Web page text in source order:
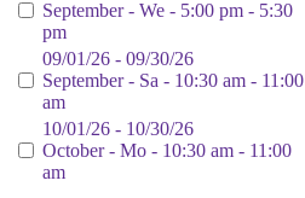
September - We - 5:00 pm - 5:30
pm
09/01/26 - 09/30/26
September - Sa - 10:30 am - 11:00
am
10/01/26 - 10/30/26
October - Mo - 10:30 am - 11:00
am